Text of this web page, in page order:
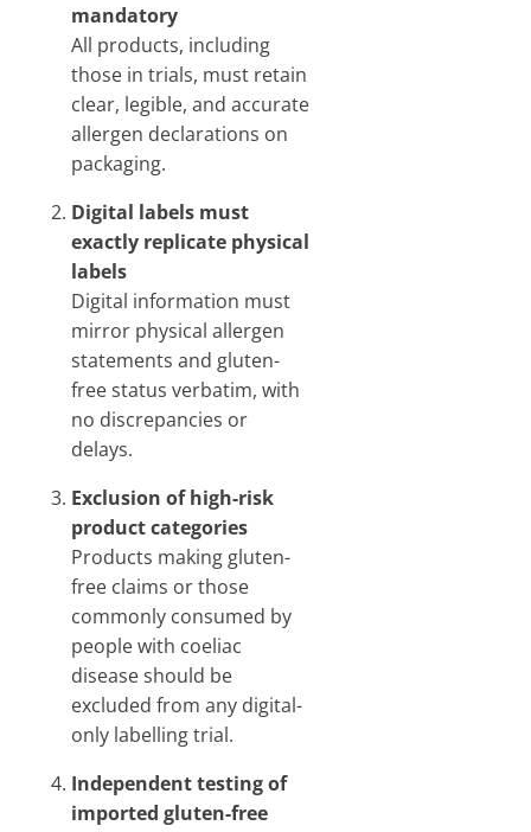
mandatory
All products, including
those in trials, must retain
clear, legible, and accurate
allergen declarations on
packaging.
Digital labels must
exactly replicate physical
labels
Digital information must
mirror physical allergen
statements and gluten-
free status verbatim, with
no discrepancies or
delays.
Exclusion of high-risk
product categories
Products making gluten-
free claims or those
commonly consumed by
people with coeliac
disease should be
excluded from any digital-
only labelling trial.
Independent testing of
imported gluten-free